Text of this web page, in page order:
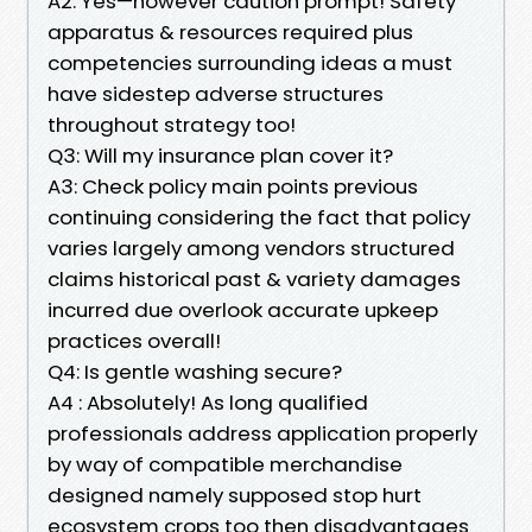
apparatus & resources required plus
competencies surrounding ideas a must
have sidestep adverse structures
throughout strategy too!
Q3: Will my insurance plan cover it?
A3: Check policy main points previous
continuing considering the fact that policy
varies largely among vendors structured
claims historical past & variety damages
incurred due overlook accurate upkeep
practices overall!
Q4: Is gentle washing secure?
A4 : Absolutely! As long qualified
professionals address application properly
by way of compatible merchandise
designed namely supposed stop hurt
ecosystem crops too then disadvantages